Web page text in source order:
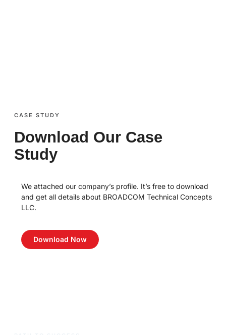
CASE STUDY
Download Our Case
Study
We attached our company’s profile. It’s free to download
and get all details about BROADCOM Technical Concepts
LLC.
Download Now